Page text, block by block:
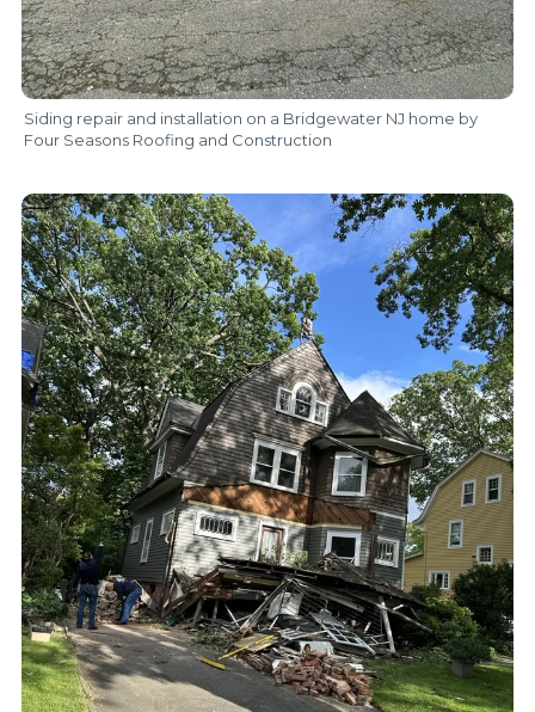
Siding repair and installation on a Bridgewater NJ home by
Four Seasons Roofing and Construction